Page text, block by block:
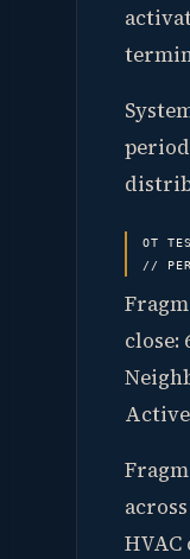
OT
//
close: